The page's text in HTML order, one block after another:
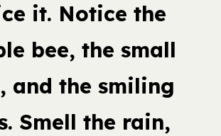
it. Notice the
bee, the small
and the smiling
Smell the rain,